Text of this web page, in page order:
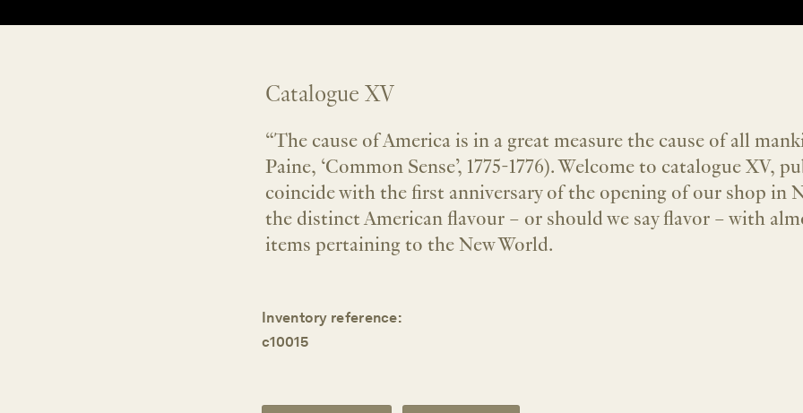
Catalogue XV
“The cause of America is in a great measure the cause of all
Paine, ‘Common Sense’, 1775-1776). Welcome to catalogue XV,
coincide with the first anniversary of the opening of our shop in
the distinct American flavour – or should we say flavor – with
items pertaining to the New World.
Inventory reference:
c10015